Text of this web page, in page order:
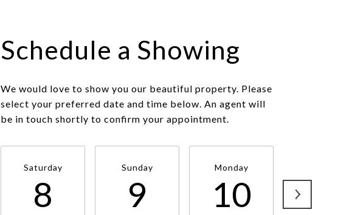
Schedule a Showing
We would love to show you our beautiful property. Please
select your preferred date and time below. An agent will
be in touch shortly to confirm your appointment.
Saturday
8
Sunday
9
Monday
10